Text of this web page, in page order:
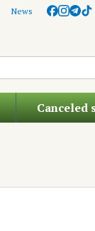
News
Canceled